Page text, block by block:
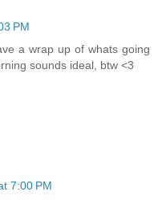
PM
a wrap up of whats going
sounds ideal, btw <3
7:00 PM